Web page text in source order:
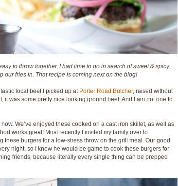
to throw together, I had time to go in search of sweet & spicy
our fries in. That recipe is coming next on the blog!
local beef I picked up at Porter Road Butcher, raised without
it was some pretty nice looking ground beef. And I am not one to
We’ve enjoyed these cooked on a cast iron skillet, as well as
works great! Most recently I invited my family over to
these burgers for a low-stress throw on the grill meal. Our good
night, so I knew he would be game to cook these burgers for
friends, because literally every single thing can be prepped